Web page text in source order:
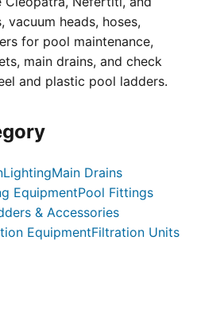
vacuum heads, hoses,
for pool maintenance,
main drains, and check
and plastic pool ladders.
LightingMain Drains
EquipmentPool Fittings
& Accessories
EquipmentFiltration Units